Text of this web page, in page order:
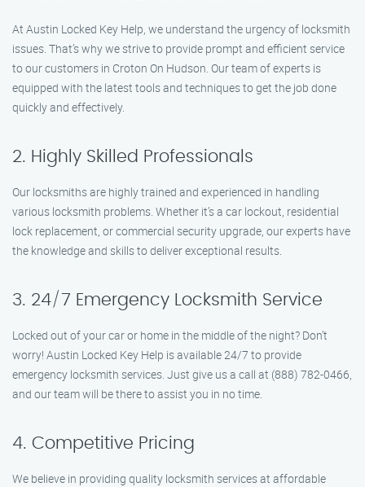
At Austin Locked Key Help, we understand the urgency of locksmith
issues. That’s why we strive to provide prompt and efficient service
to our customers in Croton On Hudson. Our team of experts is
equipped with the latest tools and techniques to get the job done
quickly and effectively.
2. Highly Skilled Professionals
Our locksmiths are highly trained and experienced in handling
various locksmith problems. Whether it’s a car lockout, residential
lock replacement, or commercial security upgrade, our experts have
the knowledge and skills to deliver exceptional results.
3. 24/7 Emergency Locksmith Service
Locked out of your car or home in the middle of the night? Don’t
worry! Austin Locked Key Help is available 24/7 to provide
emergency locksmith services. Just give us a call at (888) 782-0466,
and our team will be there to assist you in no time.
4. Competitive Pricing
We believe in providing quality locksmith services at affordable